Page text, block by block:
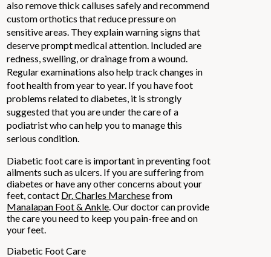
also remove thick calluses safely and recommend
custom orthotics that reduce pressure on
sensitive areas. They explain warning signs that
deserve prompt medical attention. Included are
redness, swelling, or drainage from a wound.
Regular examinations also help track changes in
foot health from year to year. If you have foot
problems related to diabetes, it is strongly
suggested that you are under the care of a
podiatrist who can help you to manage this
serious condition.
Diabetic foot care is important in preventing foot
ailments such as ulcers. If you are suffering from
diabetes or have any other concerns about your
feet, contact Dr. Charles Marchesefrom
Manalapan Foot & Ankle .Our doctorcan provide
the care you need to keep you pain-free and on
your feet.
Diabetic Foot Care